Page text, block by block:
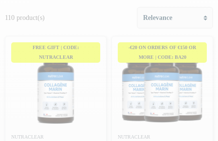
110 product(s)
FREE GIFT | CODE:
NUTRACLEAR
NUTRACLEAR
-€20 ON ORDERS OF €150 OR
MORE | CODE: BA20
NUTRACLEAR